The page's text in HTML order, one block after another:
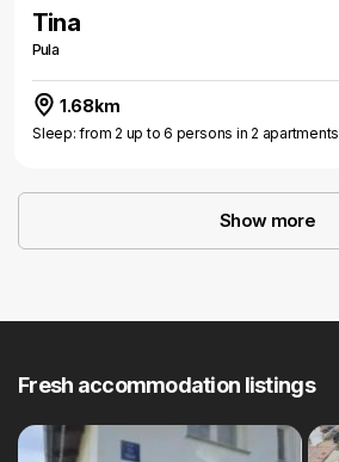
Tina
Pula
1.68km
Sleep: from 2 up to 6 persons in 2 apartments
Show more
Fresh accommodation listings